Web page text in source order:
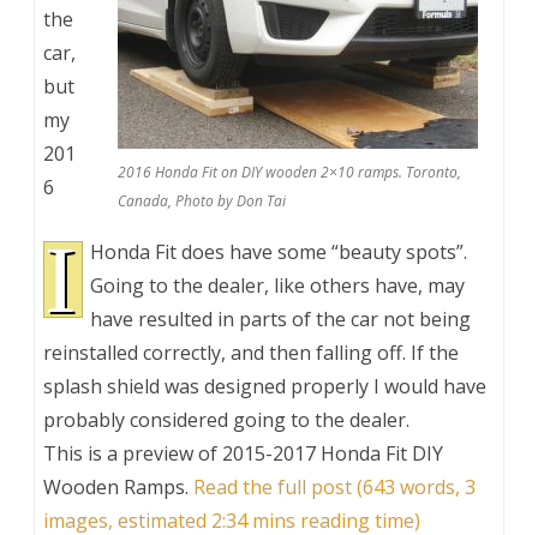
2016 Honda Fit on DIY wooden 2×10 ramps. Toronto,
Canada, Photo by Don Tai
I
the
car,
but
my
201
6
Honda Fit does have some “beauty spots”.
Going to the dealer, like others have, may
have resulted in parts of the car not being
reinstalled correctly, and then falling off. If the
splash shield was designed properly I would have
probably considered going to the dealer.
This is a preview of 2015-2017 Honda Fit DIY
Wooden Ramps. Read the full post (643 words, 3
images, estimated 2:34 mins reading time)